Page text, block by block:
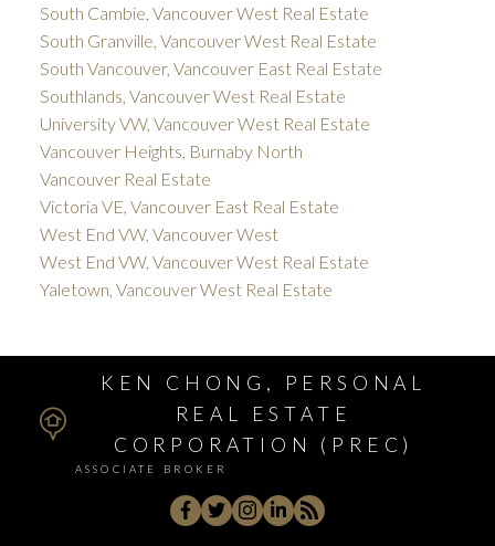
South Cambie, Vancouver West Real Estate
South Granville, Vancouver West Real Estate
South Vancouver, Vancouver East Real Estate
Southlands, Vancouver West Real Estate
University VW, Vancouver West Real Estate
Vancouver Heights, Burnaby North
Vancouver Real Estate
Victoria VE, Vancouver East Real Estate
West End VW, Vancouver West
West End VW, Vancouver West Real Estate
Yaletown, Vancouver West Real Estate
KEN CHONG, PERSONAL
REAL ESTATE
CORPORATION (PREC)
ASSOCIATE BROKER